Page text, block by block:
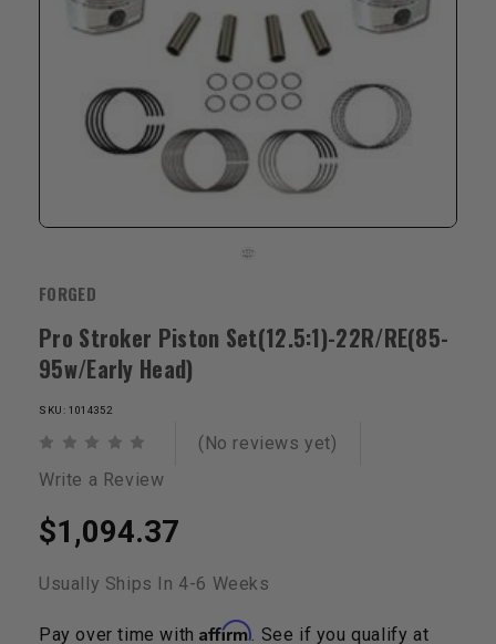
FORGED
Pro Stroker Piston Set(12.5:1)-22R/RE(85-
95w/Early Head)
SKU: 1014352
(No reviews yet)
Write a Review
$1,094.37
Usually Ships In 4-6 Weeks
Pay over time withAffirm. See if you qualify at